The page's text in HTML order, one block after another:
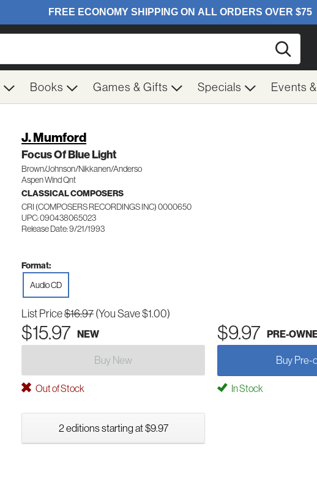
Books Games & Gifts Specials Events
J. Mumford
Focus Of Blue Light
Brown/Johnson/Nikkanen/Anderso
Aspen Wind Qnt
CLASSICAL COMPOSERS
CRI (COMPOSERS RECORDINGS INC) 0000650
UPC: 090438065023
Release Date: 9/21/1993
Format:
Audio CD
List Price$16.97(You Save $1.00)
$15.97 NEW $9.97 PRE-
Buy New Buy Pre-
Out of Stock In Stock
2 editions starting at $9.97